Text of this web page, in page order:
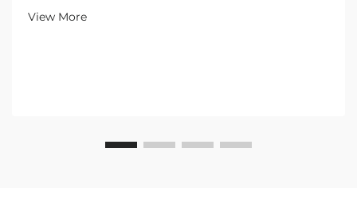
global visitors. Learn more today!
View More